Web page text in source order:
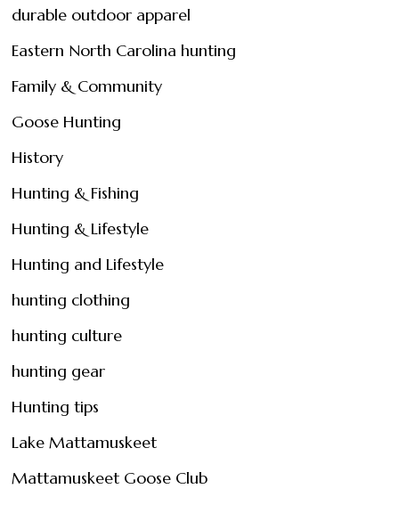
durable outdoor apparel
Eastern North Carolina hunting
Family & Community
Goose Hunting
History
Hunting & Fishing
Hunting & Lifestyle
Hunting and Lifestyle
hunting clothing
hunting culture
hunting gear
Hunting tips
Lake Mattamuskeet
Mattamuskeet Goose Club